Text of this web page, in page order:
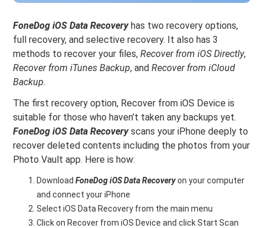
FoneDog iOS Data Recoveryhas two recovery options,
full recovery, and selective recovery. It also has 3
methods to recover your files,Recover from iOS Directly,
Recover from iTunes Backup, andRecover from iCloud
Backup.
The first recovery option, Recover from iOS Device is
suitable for those who haven’t taken any backups yet.
FoneDog iOS Data Recoveryscans your iPhone deeply to
recover deleted contents including the photos from your
Photo Vault app. Here is how:
DownloadFoneDog iOS Data Recoveryon your computer
and connect your iPhone
Select iOS Data Recovery from the main menu
Click on Recover from iOS Device and click Start Scan